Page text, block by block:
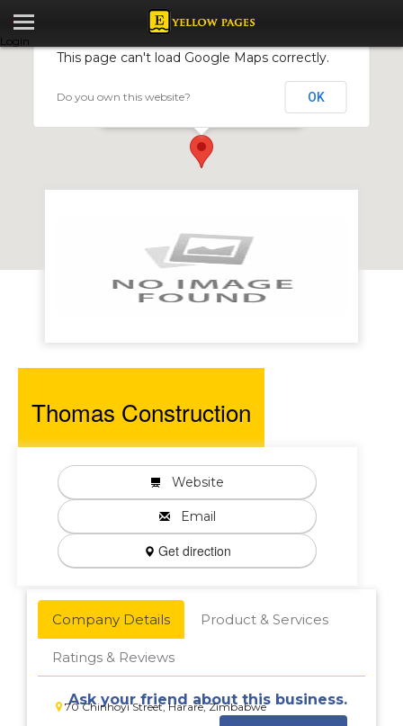
Login
Thomas Construction
This page can't load Google Maps correctly.
Do you own this website? OK
Thomas Construction
Website
Email
Get direction
Company Details Product & Services
Ratings & Reviews
70 Chinhoyi Street, Harare, Zimbabwe
Ask your friend about this business.